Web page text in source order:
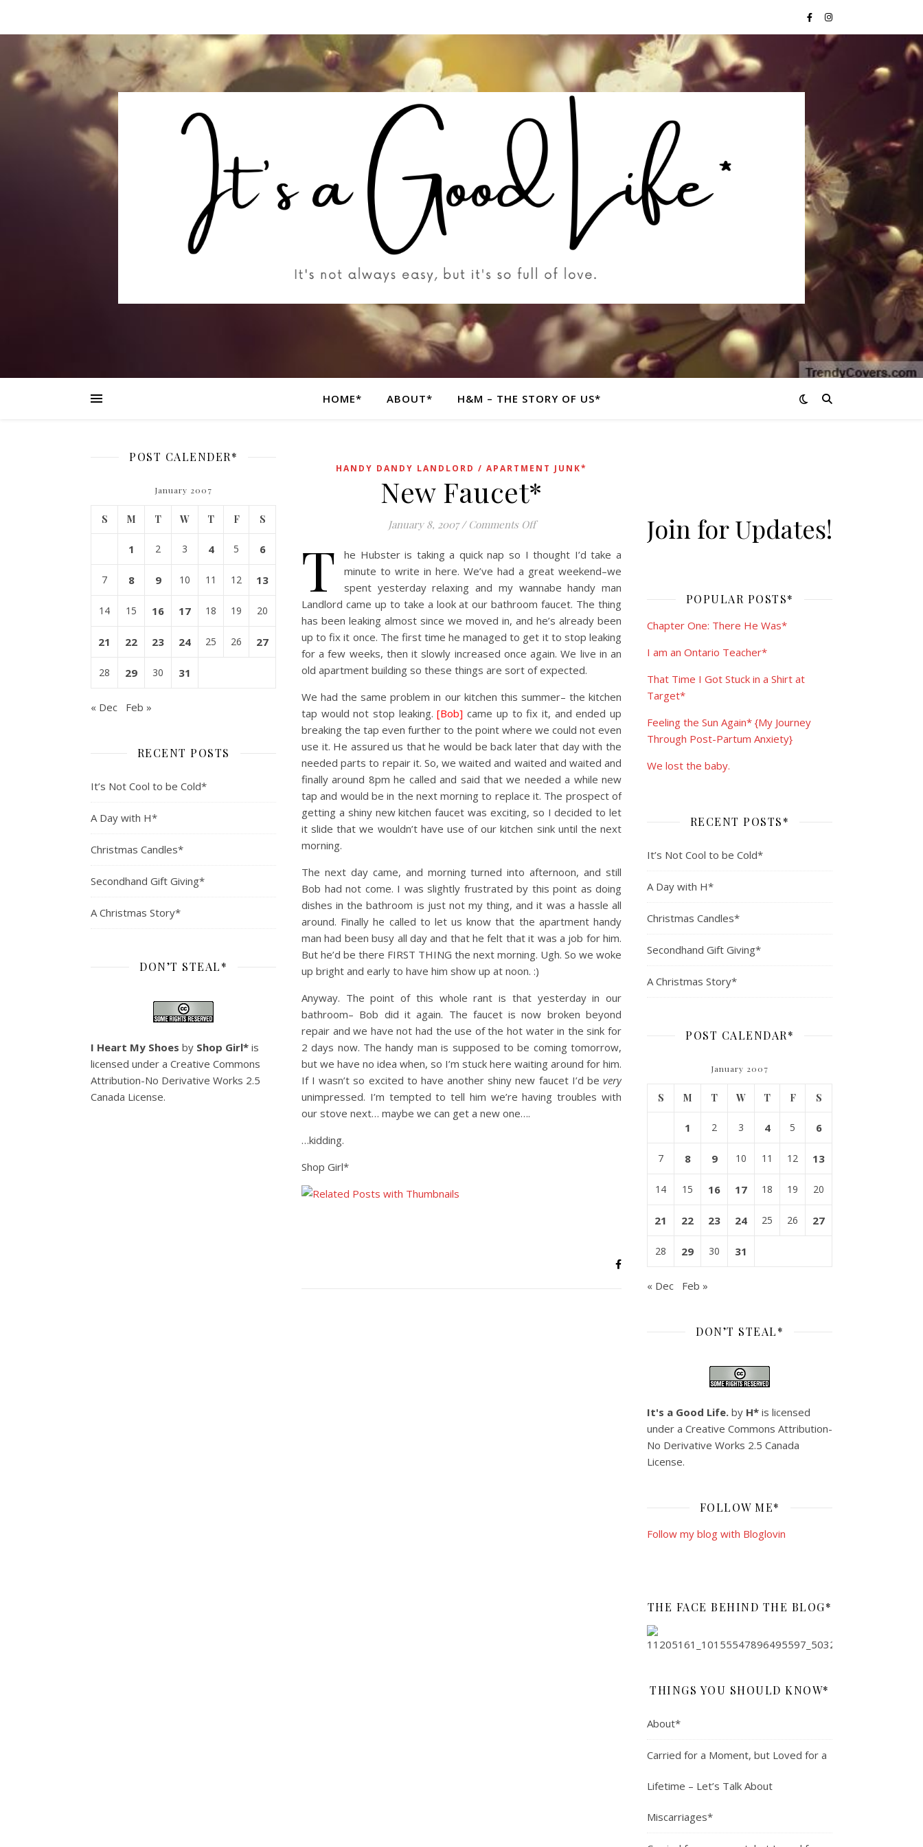
HOME* ABOUT* H&M – THE STORY OF US*
POST CALENDER*
January 2007
S M T W T F S
1 2 3 4 5 6
7 8 9 10 11 12 13
14 15 16 17 18 19 20
21 22 23 24 25 26 27
28 29 30 31
« Dec Feb »
RECENT POSTS
It’s Not Cool to be Cold*
A Day with H*
Christmas Candles*
Secondhand Gift Giving*
A Christmas Story*
DON’T STEAL*
I Heart My Shoes by Shop Girl* is
licensed under a Creative Commons
Attribution-No Derivative Works 2.5
Canada License.
HANDY DANDY LANDLORD / APARTMENT JUNK*
New Faucet*
January 8, 2007 / Comments Offon New Faucet*
T
he Hubster is taking a quick nap so I thought I’d take a
minute to write in here. We’ve had a great weekend–we
spent yesterday relaxing and my wannabe handy man
Landlord came up to take a look at our bathroom faucet. The thing
has been leaking almost since we moved in, and he’s already been
up to fix it once. The first time he managed to get it to stop leaking
for a few weeks, then it slowly increased once again. We live in an
old apartment building so these things are sort of expected.
We had the same problem in our kitchen this summer– the kitchen
tap would not stop leaking.[Bob] came up to fix it, and ended up
breaking the tap even further to the point where we could not even
use it. He assured us that he would be back later that day with the
needed parts to repair it. So, we waited and waited and waited and
finally around 8pm he called and said that we needed a while new
tap and would be in the next morning to replace it. The prospect of
getting a shiny new kitchen faucet was exciting, so I decided to let
it slide that we wouldn’t have use of our kitchen sink until the next
morning.
The next day came, and morning turned into afternoon, and still
Bob had not come. I was slightly frustrated by this point as doing
dishes in the bathroom is just not my thing, and it was a hassle all
around. Finally he called to let us know that the apartment handy
man had been busy all day and that he felt that it was a job for him.
But he’d be there FIRST THING the next morning. Ugh. So we woke
up bright and early to have him show up at noon. :)
Anyway. The point of this whole rant is that yesterday in our
bathroom– Bob did it again. The faucet is now broken beyond
repair and we have not had the use of the hot water in the sink for
2 days now. The handy man is supposed to be coming tomorrow,
but we have no idea when, so I’m stuck here waiting around for him.
If I wasn’t so excited to have another shiny new faucet I’d be very
unimpressed. I’m tempted to tell him we’re having troubles with
our stove next… maybe we can get a new one….
…kidding.
Shop Girl*
Join for Updates!
POPULAR POSTS*
Chapter One: There He Was*
I am an Ontario Teacher*
That Time I Got Stuck in a Shirt at
Target*
Feeling the Sun Again* {My Journey
Through Post-Partum Anxiety}
We lost the baby.
RECENT POSTS*
It’s Not Cool to be Cold*
A Day with H*
Christmas Candles*
Secondhand Gift Giving*
A Christmas Story*
POST CALENDAR*
January 2007
S M T W T F S
1 2 3 4 5 6
7 8 9 10 11 12 13
14 15 16 17 18 19 20
21 22 23 24 25 26 27
28 29 30 31
« Dec Feb »
DON’T STEAL*
It's a Good Life. by H* is licensed
under a Creative Commons Attribution-
No Derivative Works 2.5 Canada
License.
FOLLOW ME*
Follow my blog with Bloglovin
THE FACE BEHIND THE BLOG*
THINGS YOU SHOULD KNOW*
About*
Carried for a Moment, but Loved for a
Lifetime – Let’s Talk About
Miscarriages*